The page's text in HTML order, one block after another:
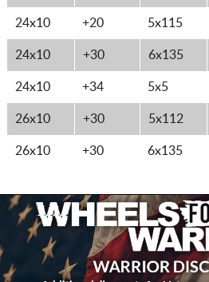
24x10 +20 5x115
24x10 +30 6x135
24x10 +34 5x5
26x10 +30 5x112
26x10 +30 6x135